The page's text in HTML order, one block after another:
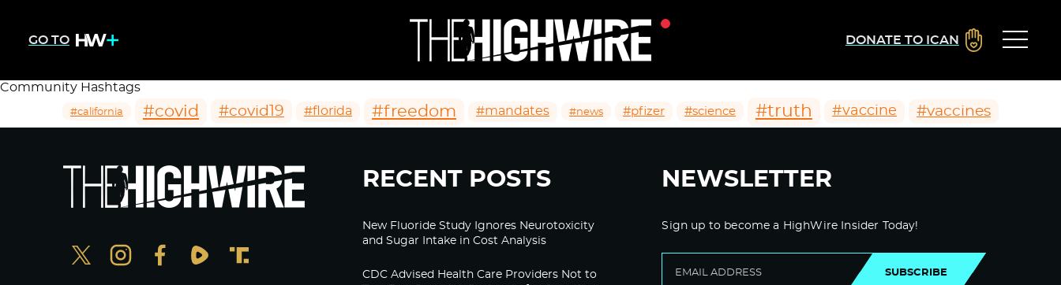
GO TO DONATE TO ICAN
Community Hashtags
#california #covid #covid19 #florida #freedom #mandates #news #pfizer #science #truth #vaccine #vaccines
RECENT POSTS
New Fluoride Study Ignores Neurotoxicity
and Sugar Intake in Cost Analysis
CDC Advised Health Care Providers Not to
NEWSLETTER
Sign up to become a HighWire Insider Today!
SUBSCRIBE